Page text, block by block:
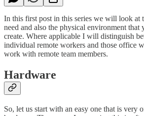
In this first post in this series we will look at
need and also the physical environment that
create. Where applicable I will distinguish
individual remote workers and those office
work with remote team members.
Hardware
So, let us start with an easy one that is very